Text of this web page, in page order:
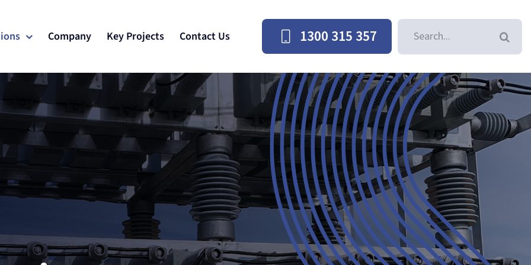
Company Key Projects Contact Us 1300 315 357
Search